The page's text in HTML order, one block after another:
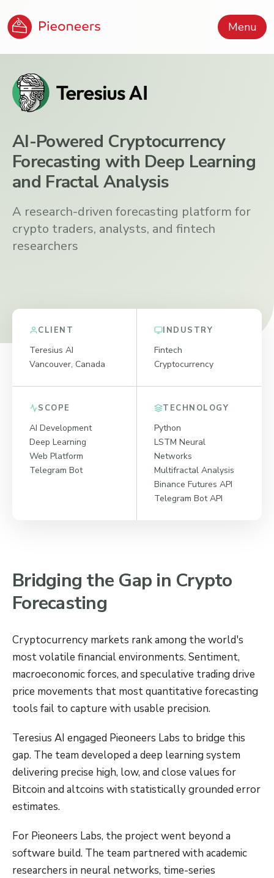
Menu
AI-Powered Cryptocurrency
Forecasting with Deep Learning
and Fractal Analysis
A research-driven forecasting platform for
crypto traders, analysts, and fintech
researchers
CLIENT
Teresius AI
Vancouver, Canada
INDUSTRY
Fintech
Cryptocurrency
SCOPE
AI Development
Deep Learning
Web Platform
Telegram Bot
TECHNOLOGY
Python
LSTM Neural
Networks
Multifractal Analysis
Binance Futures API
Telegram Bot API
Bridging the Gap in Crypto
Forecasting
Cryptocurrency markets rank among the world's
most volatile financial environments. Sentiment,
macroeconomic forces, and speculative trading drive
price movements that most quantitative forecasting
tools fail to capture with usable precision.
Teresius AI engaged Pieoneers Labs to bridge this
gap. The team developed a deep learning system
delivering precise high, low, and close values for
Bitcoin and altcoins with statistically grounded error
estimates.
For Pieoneers Labs, the project went beyond a
software build. The team partnered with academic
researchers in neural networks, time-series